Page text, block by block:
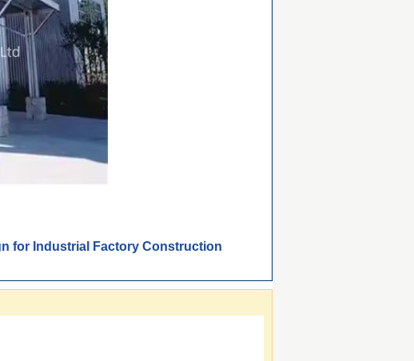
for Industrial Factory Construction